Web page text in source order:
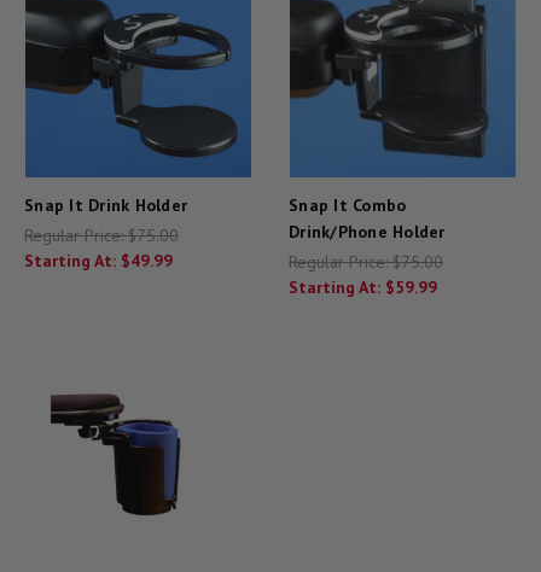
Snap It Drink Holder
Regular Price:$75.00
Starting At: $49.99
Snap It Combo
Drink/Phone Holder
Regular Price:$75.00
Starting At: $59.99